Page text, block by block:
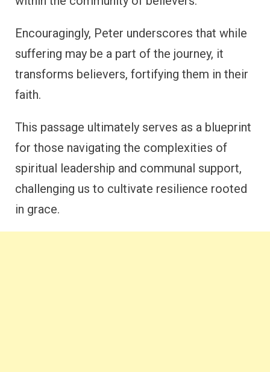
Encouragingly, Peter underscores that while
suffering may be a part of the journey, it
transforms believers, fortifying them in their
faith.
This passage ultimately serves as a blueprint
for those navigating the complexities of
spiritual leadership and communal support,
challenging us to cultivate resilience rooted
in grace.